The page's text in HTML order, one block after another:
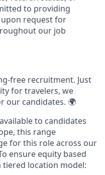
to providing
request for
our job
free recruitment. Just
for travelers, we
our candidates. 🌍
to candidates
this range
for this role across our
ensure equity based
tiered location model: